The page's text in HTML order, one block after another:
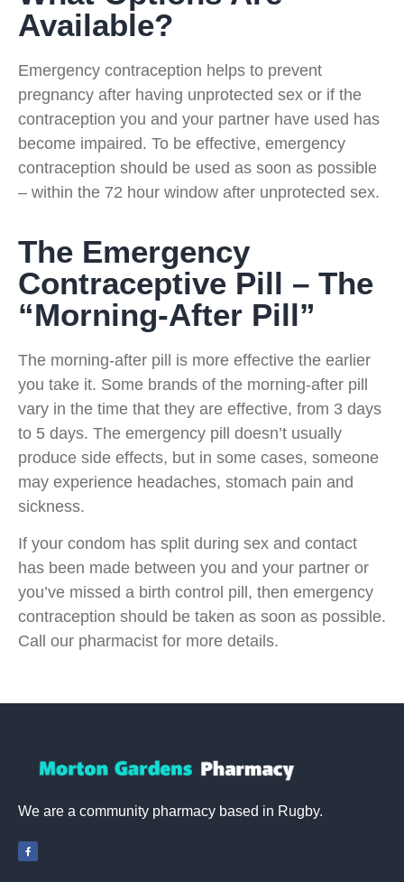
Available?
Emergency contraception helps to prevent
pregnancy after having unprotected sex or if the
contraception you and your partner have used has
become impaired. To be effective, emergency
contraception should be used as soon as possible
– within the 72 hour window after unprotected sex.
The Emergency
Contraceptive Pill – The
“Morning-After Pill”
The morning-after pill is more effective the earlier
you take it. Some brands of the morning-after pill
vary in the time that they are effective, from 3 days
to 5 days. The emergency pill doesn’t usually
produce side effects, but in some cases, someone
may experience headaches, stomach pain and
sickness.
If your condom has split during sex and contact
has been made between you and your partner or
you’ve missed a birth control pill, then emergency
contraception should be taken as soon as possible.
Call our pharmacist for more details.
We are a community pharmacy based in Rugby.